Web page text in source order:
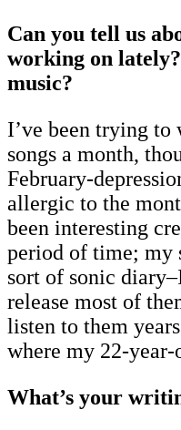
Can you tell us
working on
music?
I’ve been trying to
songs a month,
February-
allergic to the
been interesting
period of time; my
sort of sonic
release most of
listen to them
where my 22-year-
What’s your